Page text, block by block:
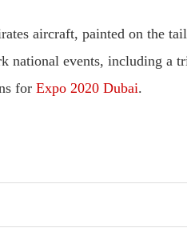
aircraft, painted on the
national events, including a
for Expo 2020 Dubai.